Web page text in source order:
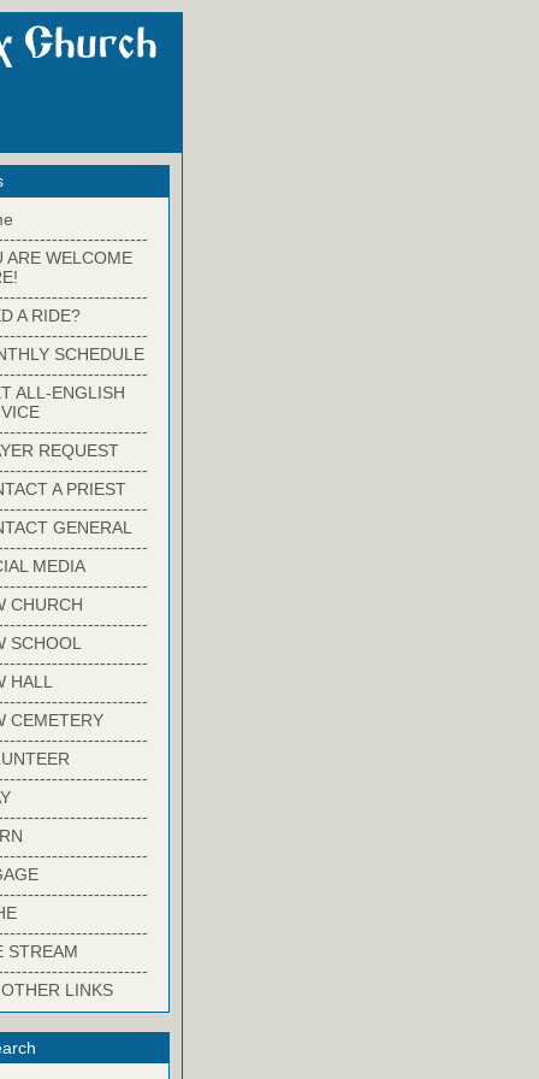
ARE WELCOME
A RIDE?
SCHEDULE
ALL-ENGLISH
REQUEST
A PRIEST
GENERAL
MEDIA
CHURCH
SCHOOL
HALL
CEMETERY
STREAM
LINKS